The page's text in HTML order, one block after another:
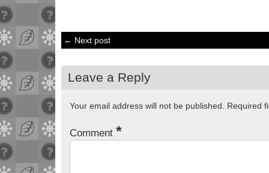
← Next post
Leave a Reply
Your email address will not be published. Required
Comment *